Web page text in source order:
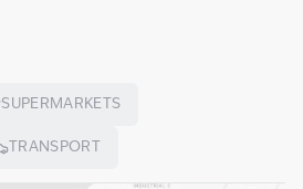
SUPERMARKETS
TRANSPORT